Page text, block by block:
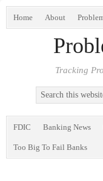
Home About
Tracking
FDIC Banking News
Too Big To Fail Banks